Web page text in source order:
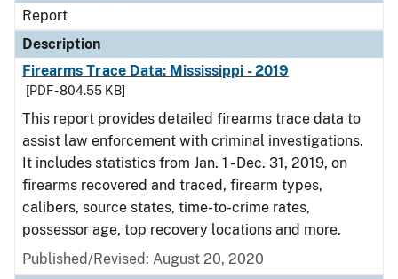
Report
Description
Firearms Trace Data: Mississippi - 2019
[PDF - 804.55 KB]
This report provides detailed firearms trace data to
assist law enforcement with criminal investigations.
It includes statistics from Jan. 1 - Dec. 31, 2019, on
firearms recovered and traced, firearm types,
calibers, source states, time-to-crime rates,
possessor age, top recovery locations and more.
Published/Revised: August 20, 2020